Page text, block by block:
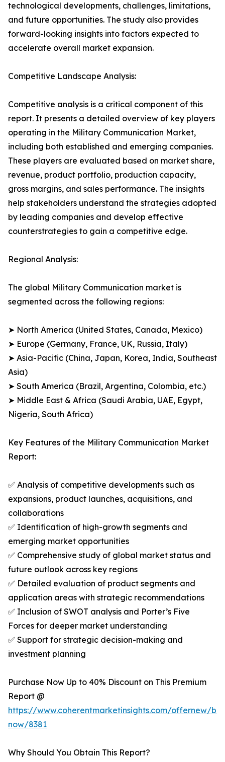
technological developments, challenges, limitations,
and future opportunities. The study also provides
forward-looking insights into factors expected to
accelerate overall market expansion.
Competitive Landscape Analysis:
Competitive analysis is a critical component of this
report. It presents a detailed overview of key players
operating in the Military Communication Market,
including both established and emerging companies.
These players are evaluated based on market share,
revenue, product portfolio, production capacity,
gross margins, and sales performance. The insights
help stakeholders understand the strategies adopted
by leading companies and develop effective
counterstrategies to gain a competitive edge.
Regional Analysis:
The global Military Communication market is
segmented across the following regions:
➤ North America (United States, Canada, Mexico)
➤ Europe (Germany, France, UK, Russia, Italy)
➤ Asia-Pacific (China, Japan, Korea, India, Southeast
Asia)
➤ South America (Brazil, Argentina, Colombia, etc.)
➤ Middle East & Africa (Saudi Arabia, UAE, Egypt,
Nigeria, South Africa)
Key Features of the Military Communication Market
Report:
✅ Analysis of competitive developments such as
expansions, product launches, acquisitions, and
collaborations
✅ Identification of high-growth segments and
emerging market opportunities
✅ Comprehensive study of global market status and
future outlook across key regions
✅ Detailed evaluation of product segments and
application areas with strategic recommendations
✅ Inclusion of SWOT analysis and Porter’s Five
Forces for deeper market understanding
✅ Support for strategic decision-making and
investment planning
Purchase Now Up to 40% Discount on This Premium
Report @
https://www.coherentmarketinsights.com/offernew/
now/8381
Why Should You Obtain This Report?